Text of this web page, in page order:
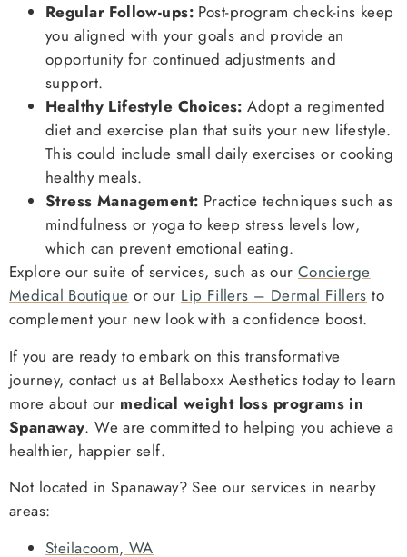
Regular Follow-ups:Post-program check-ins keep
you aligned with your goals and provide an
opportunity for continued adjustments and
support.
Healthy Lifestyle Choices: Adopt a regimented
diet and exercise plan that suits your new lifestyle.
This could include small daily exercises or cooking
healthy meals.
Stress Management: Practice techniques such as
mindfulness or yoga to keep stress levels low,
which can prevent emotional eating.
Explore our suite of services, such as ourConcierge
Medical Boutique or our Lip Fillers – Dermal Fillers to
complement your new look with a confidence boost.
If you are ready to embark on this transformative
journey, contact us at Bellaboxx Aesthetics today to learn
more about our medical weight loss programs in
Spanaway. We are committed to helping you achieve a
healthier, happier self.
Not located in Spanaway? See our services in nearby
areas:
Steilacoom, WA